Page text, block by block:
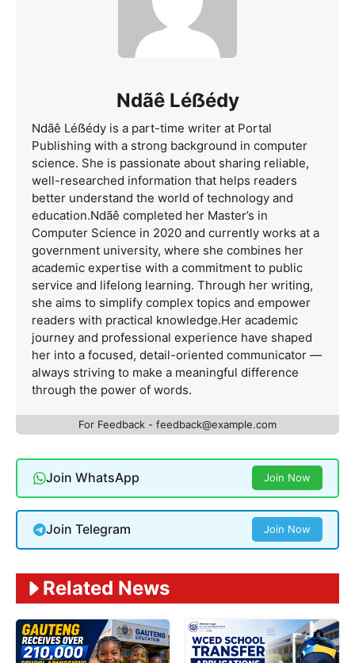
Ndãê Léẞédy
Ndãê Léẞédy is a part-time writer at Portal
Publishing with a strong background in computer
science. She is passionate about sharing reliable,
well-researched information that helps readers
better understand the world of technology and
education.Ndãê completed her Master’s in
Computer Science in 2020 and currently works at a
government university, where she combines her
academic expertise with a commitment to public
service and lifelong learning. Through her writing,
she aims to simplify complex topics and empower
readers with practical knowledge.Her academic
journey and professional experience have shaped
her into a focused, detail-oriented communicator —
always striving to make a meaningful difference
through the power of words.
For Feedback - feedback@example.com
Join WhatsApp Join Now
Join Telegram Join Now
Related News